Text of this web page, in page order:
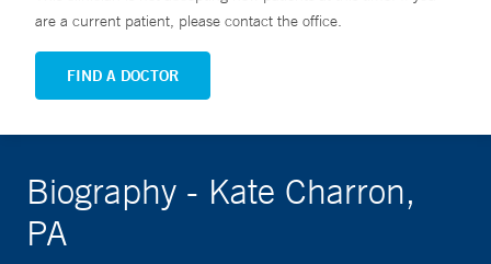
are a current patient, please contact the office.
FIND A DOCTOR
Biography - Kate Charron,
PA